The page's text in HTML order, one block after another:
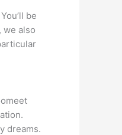
be
we also
dreams.